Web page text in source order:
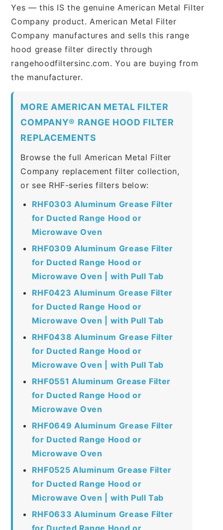
Yes — this IS the genuine American Metal Filter
Company product. American Metal Filter
Company manufactures and sells this range
hood grease filter directly through
rangehoodfiltersinc.com. You are buying from
the manufacturer.
MORE AMERICAN METAL FILTER
COMPANY® RANGE HOOD FILTER
REPLACEMENTS
Browse the full American Metal Filter
Company replacement filter collection,
or see RHF-series filters below:
RHF0303 Aluminum Grease Filter
for Ducted Range Hood or
Microwave Oven
RHF0309 Aluminum Grease Filter
for Ducted Range Hood or
Microwave Oven | with Pull Tab
RHF0423 Aluminum Grease Filter
for Ducted Range Hood or
Microwave Oven | with Pull Tab
RHF0438 Aluminum Grease Filter
for Ducted Range Hood or
Microwave Oven | with Pull Tab
RHF0551 Aluminum Grease Filter
for Ducted Range Hood or
Microwave Oven
RHF0649 Aluminum Grease Filter
for Ducted Range Hood or
Microwave Oven
RHF0525 Aluminum Grease Filter
for Ducted Range Hood or
Microwave Oven | with Pull Tab
RHF0633 Aluminum Grease Filter
for Ducted Range Hood or